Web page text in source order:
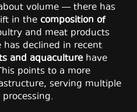
volume — there has
in the composition of
and meat products
declined in recent
and aquaculturehave
points to a more
serving multiple